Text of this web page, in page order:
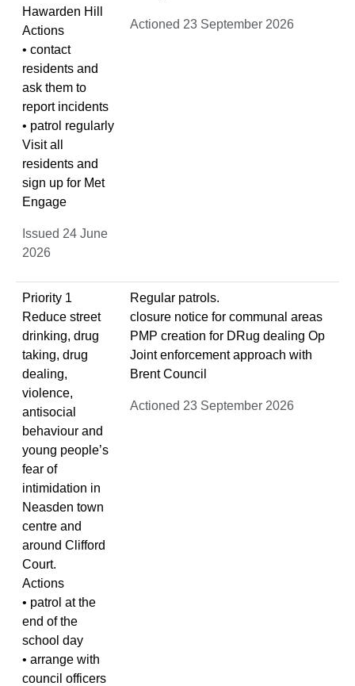
Hawarden Hill
Actions
• contact
residents and
ask them to
report incidents
• patrol regularly
Visit all
residents and
sign up for Met
Engage
Issued 24 June
2026
Actioned 23 September 2026
Priority 1
Reduce street
drinking, drug
taking, drug
dealing,
violence,
antisocial
behaviour and
young people’s
fear of
intimidation in
Neasden town
centre and
around Clifford
Court.
Actions
• patrol at the
end of the
school day
• arrange with
council officers
Regular patrols.
closure notice for communal areas
PMP creation for DRug dealing Op
Joint enforcement approach with
Brent Council
Actioned 23 September 2026